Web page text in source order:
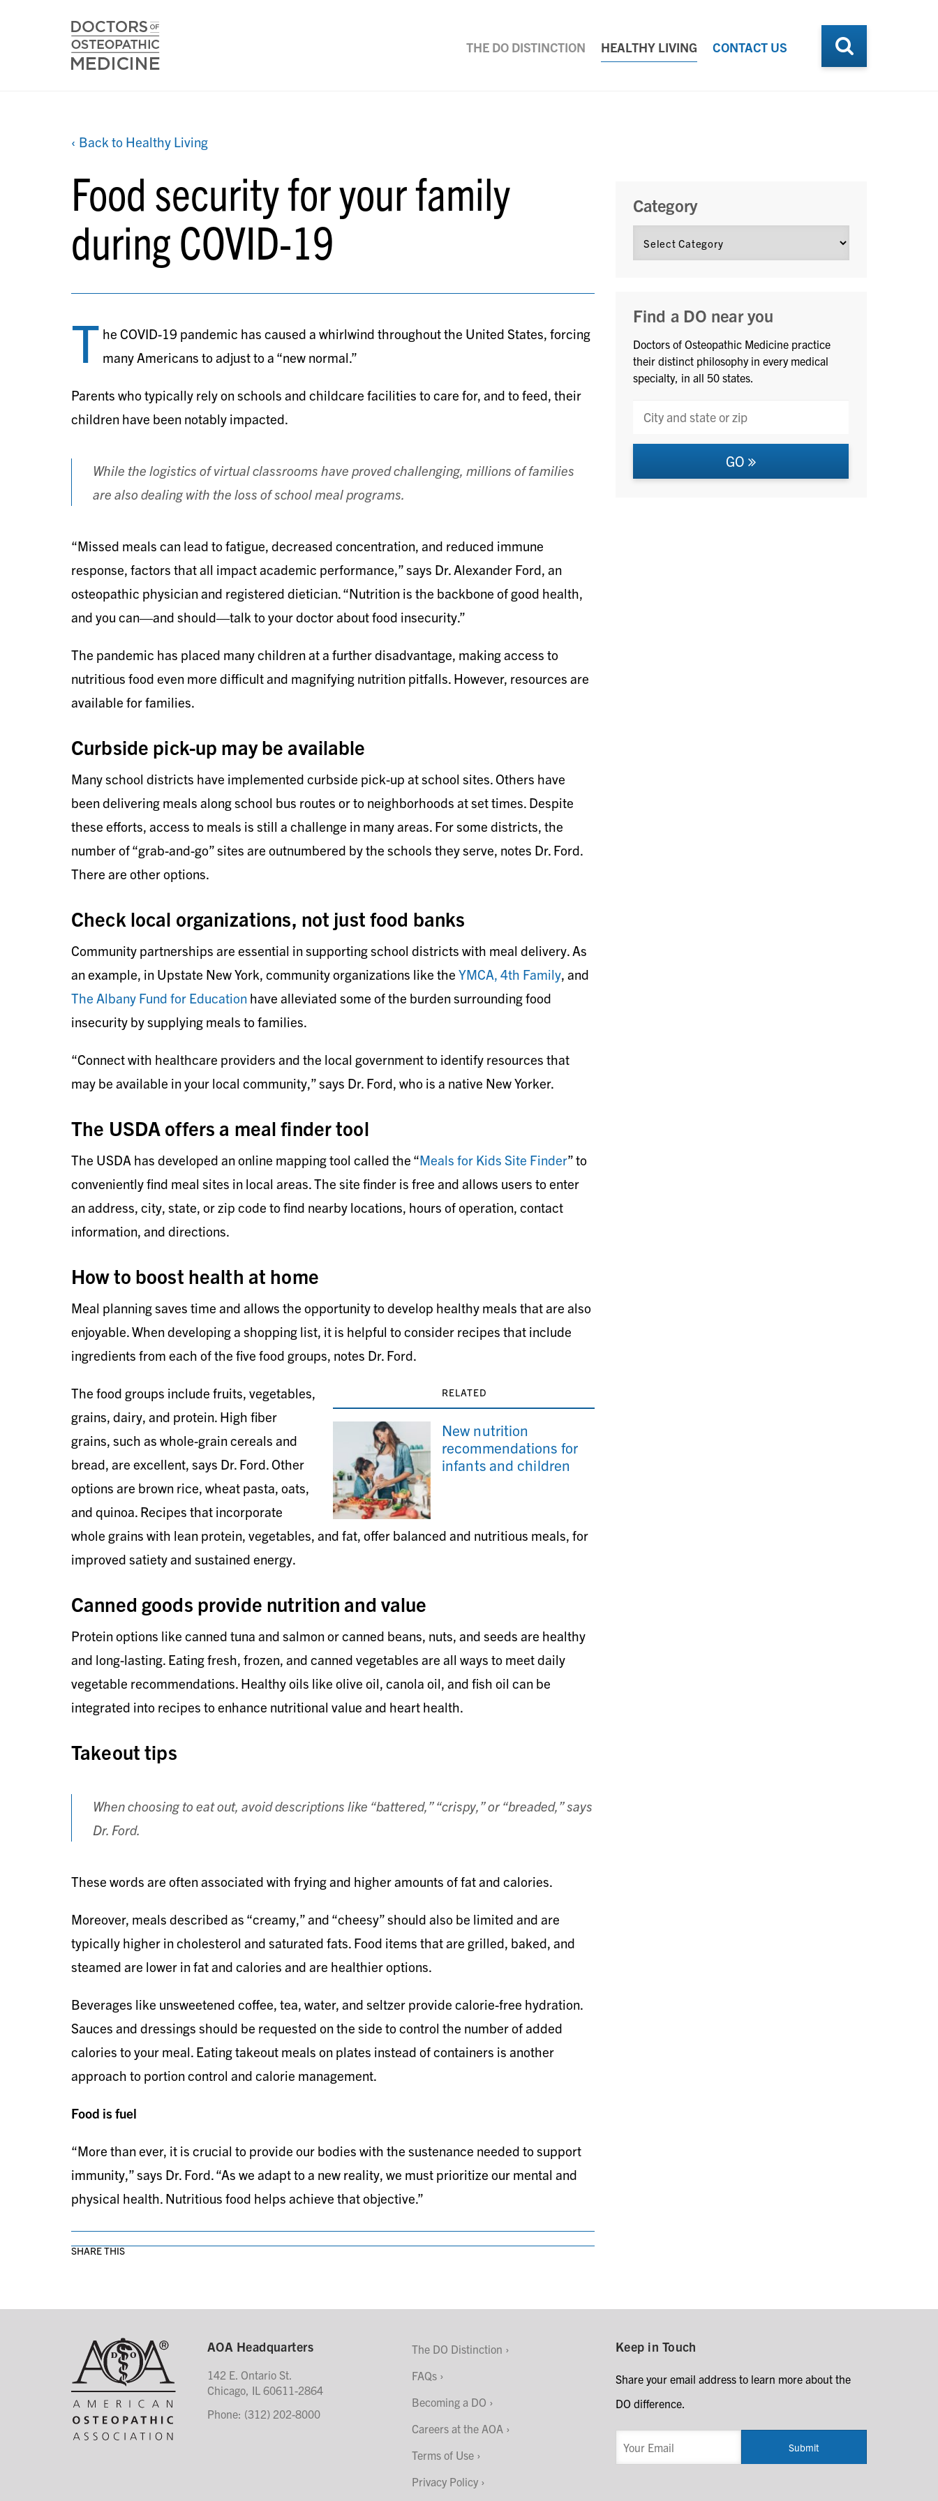
THE DO DISTINCTION HEALTHY LIVING CONTACT US
‹ Back to Healthy Living
Food security for your family
during COVID-19
T he COVID-19 pandemic has caused a whirlwind throughout the United States, forcing
many Americans to adjust to a “new normal.”
Parents who typically rely on schools and childcare facilities to care for, and to feed, their
children have been notably impacted.
While the logistics of virtual classrooms have proved challenging, millions of families
are also dealing with the loss of school meal programs.
“Missed meals can lead to fatigue, decreased concentration, and reduced immune
response, factors that all impact academic performance,” says Dr. Alexander Ford, an
osteopathic physician and registered dietician. “Nutrition is the backbone of good health,
and you can—and should—talk to your doctor about food insecurity.”
The pandemic has placed many children at a further disadvantage, making access to
nutritious food even more difficult and magnifying nutrition pitfalls. However, resources are
available for families.
Curbside pick-up may be available
Many school districts have implemented curbside pick-up at school sites. Others have
been delivering meals along school bus routes or to neighborhoods at set times. Despite
these efforts, access to meals is still a challenge in many areas. For some districts, the
number of “grab-and-go” sites are outnumbered by the schools they serve, notes Dr. Ford.
There are other options.
Check local organizations, not just food banks
Community partnerships are essential in supporting school districts with meal delivery. As
an example, in Upstate New York, community organizations like the YMCA, 4th Family, and
The Albany Fund for Education have alleviated some of the burden surrounding food
insecurity by supplying meals to families.
“Connect with healthcare providers and the local government to identify resources that
may be available in your local community,” says Dr. Ford, who is a native New Yorker.
The USDA offers a meal finder tool
The USDA has developed an online mapping tool called the “Meals for Kids Site Finder” to
conveniently find meal sites in local areas. The site finder is free and allows users to enter
an address, city, state, or zip code to find nearby locations, hours of operation, contact
information, and directions.
How to boost health at home
Meal planning saves time and allows the opportunity to develop healthy meals that are also
enjoyable. When developing a shopping list, it is helpful to consider recipes that include
ingredients from each of the five food groups, notes Dr. Ford.
RELATED
New nutrition
recommendations for
infants and children
The food groups include fruits, vegetables,
grains, dairy, and protein. High fiber
grains, such as whole-grain cereals and
bread, are excellent, says Dr. Ford. Other
options are brown rice, wheat pasta, oats,
and quinoa. Recipes that incorporate
whole grains with lean protein, vegetables, and fat, offer balanced and nutritious meals, for
improved satiety and sustained energy.
Canned goods provide nutrition and value
Protein options like canned tuna and salmon or canned beans, nuts, and seeds are healthy
and long-lasting. Eating fresh, frozen, and canned vegetables are all ways to meet daily
vegetable recommendations. Healthy oils like olive oil, canola oil, and fish oil can be
integrated into recipes to enhance nutritional value and heart health.
Takeout tips
When choosing to eat out, avoid descriptions like “battered,” “crispy,” or “breaded,” says
Dr. Ford.
These words are often associated with frying and higher amounts of fat and calories.
Moreover, meals described as “creamy,” and “cheesy” should also be limited and are
typically higher in cholesterol and saturated fats. Food items that are grilled, baked, and
steamed are lower in fat and calories and are healthier options.
Beverages like unsweetened coffee, tea, water, and seltzer provide calorie-free hydration.
Sauces and dressings should be requested on the side to control the number of added
calories to your meal. Eating takeout meals on plates instead of containers is another
approach to portion control and calorie management.
Food is fuel
“More than ever, it is crucial to provide our bodies with the sustenance needed to support
immunity,” says Dr. Ford. “As we adapt to a new reality, we must prioritize our mental and
physical health. Nutritious food helps achieve that objective.”
SHARE THIS
Category
Find a DO near you
Doctors of Osteopathic Medicine practice
their distinct philosophy in every medical
specialty, in all 50 states.
GO
AOA Headquarters
142 E. Ontario St.
Chicago, IL 60611-2864
Phone: (312) 202-8000
The DO Distinction
FAQs
Becoming a DO
Careers at the AOA
Terms of Use
Privacy Policy
Keep in Touch
Share your email address to learn more about the
DO difference.